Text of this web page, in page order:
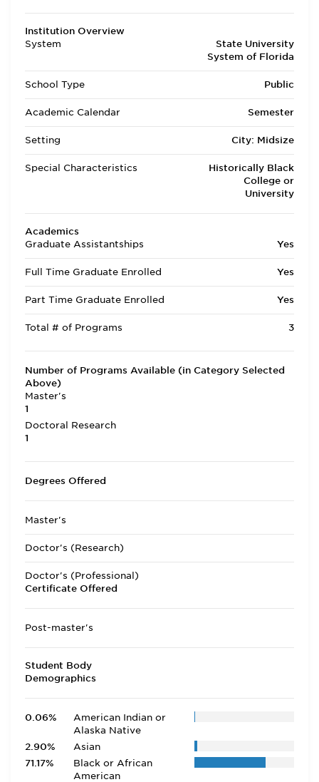
Institution Overview
System
State University
System of Florida
School Type Public
Academic Calendar Semester
Setting City: Midsize
Special Characteristics
Historically Black
College or
University
Academics
Graduate Assistantships
Yes
Full Time Graduate Enrolled Yes
Part Time Graduate Enrolled Yes
Total # of Programs 3
Number of Programs Available (in Category Selected
Above)
Master's
1
Doctoral Research
1
Degrees Offered
Master's
Doctor's (Research)
Doctor's (Professional)
Certificate Offered
Post-master's
Student Body
Demographics
0.06%
American Indian or
Alaska Native
2.90%
Asian
71.17%
Black or African
American